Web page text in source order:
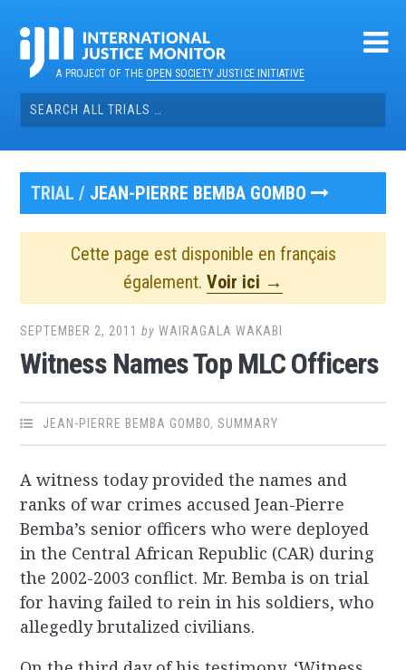
contentA PROJECT OF THEOPEN SOCIETY JUSTICE INITIATIVE
Search
for:
TRIAL / JEAN-PIERRE BEMBA GOMBO
Cette page est disponible en français
également. Voir ici →
SEPTEMBER 2, 2011 byWAIRAGALA WAKABI
Witness Names Top MLC Officers
JEAN-PIERRE BEMBA GOMBO,SUMMARY
A witness today provided the names and
ranks of war crimes accused Jean-Pierre
Bemba’s senior officers who were deployed
in the Central African Republic (CAR) during
the 2002-2003 conflict. Mr. Bemba is on trial
for having failed to rein in his soldiers, who
allegedly brutalized civilians.